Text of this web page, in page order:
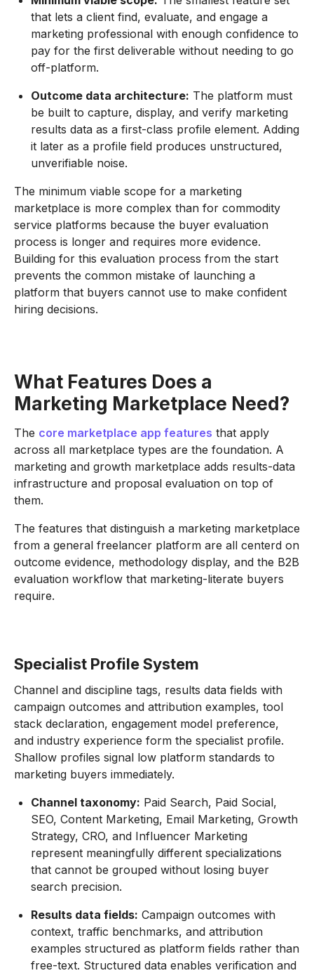
that lets a client find, evaluate, and engage a
marketing professional with enough confidence to
pay for the first deliverable without needing to go
off-platform.
Outcome data architecture: The platform must
be built to capture, display, and verify marketing
results data as a first-class profile element. Adding
it later as a profile field produces unstructured,
unverifiable noise.
The minimum viable scope for a marketing
marketplace is more complex than for commodity
service platforms because the buyer evaluation
process is longer and requires more evidence.
Building for this evaluation process from the start
prevents the common mistake of launching a
platform that buyers cannot use to make confident
hiring decisions.
What Features Does a
Marketing Marketplace Need?
The core marketplace app features that apply
across all marketplace types are the foundation. A
marketing and growth marketplace adds results-data
infrastructure and proposal evaluation on top of
them.
The features that distinguish a marketing marketplace
from a general freelancer platform are all centerd on
outcome evidence, methodology display, and the B2B
evaluation workflow that marketing-literate buyers
require.
Specialist Profile System
Channel and discipline tags, results data fields with
campaign outcomes and attribution examples, tool
stack declaration, engagement model preference,
and industry experience form the specialist profile.
Shallow profiles signal low platform standards to
marketing buyers immediately.
Channel taxonomy: Paid Search, Paid Social,
SEO, Content Marketing, Email Marketing, Growth
Strategy, CRO, and Influencer Marketing
represent meaningfully different specializations
that cannot be grouped without losing buyer
search precision.
Results data fields: Campaign outcomes with
context, traffic benchmarks, and attribution
examples structured as platform fields rather than
free-text. Structured data enables verification and